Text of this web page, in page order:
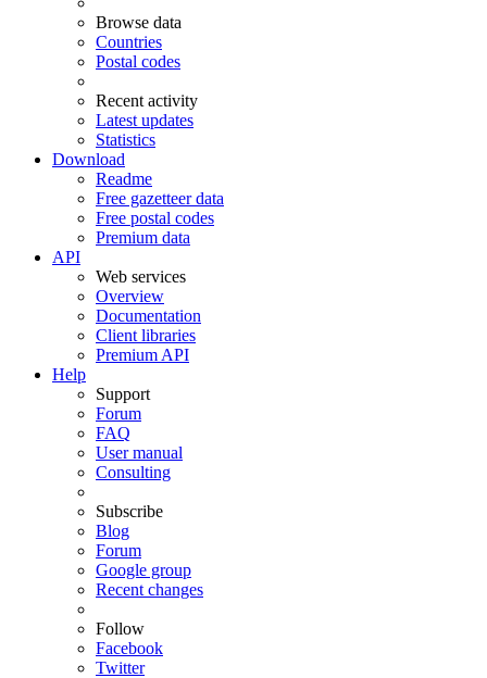
Browse data
Countries
Postal codes
Recent activity
Latest updates
Statistics
Download
Readme
Free gazetteer data
Free postal codes
Premium data
API
Web services
Overview
Documentation
Client libraries
Premium API
Help
Support
Forum
FAQ
User manual
Consulting
Subscribe
Blog
Forum
Google group
Recent changes
Follow
Facebook
Twitter